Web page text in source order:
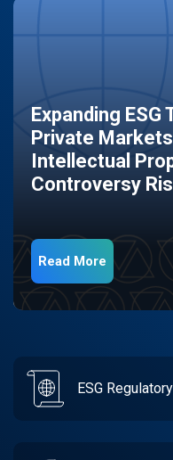
Expanding ESG
Private
Intellectual
Controversy
Read More
ESG